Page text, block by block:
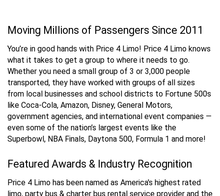
Moving Millions of Passengers Since 2011
You’re in good hands with Price 4 Limo! Price 4 Limo knows
what it takes to get a group to where it needs to go.
Whether you need a small group of 3 or 3,000 people
transported, they have worked with groups of all sizes
from local businesses and school districts to Fortune 500s
like Coca-Cola, Amazon, Disney, General Motors,
government agencies, and international event companies —
even some of the nation’s largest events like the
Superbowl, NBA Finals, Daytona 500, Formula 1 and more!
Featured Awards & Industry Recognition
Price 4 Limo has been named as America's highest rated
limo, party bus & charter bus rental service provider and the